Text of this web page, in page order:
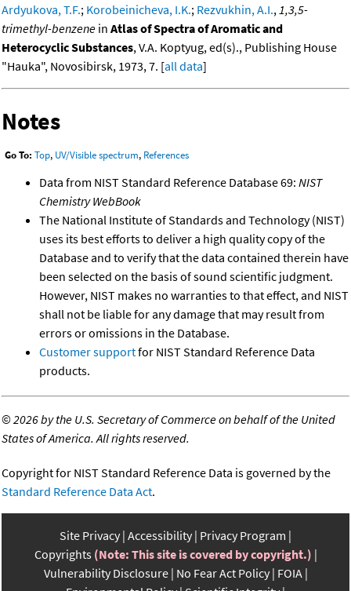
Ardyukova, T.F.; Korobeinicheva, I.K.; Rezvukhin, A.I.,1,3,5-
trimethyl-benzene in Atlas of Spectra of Aromatic and
Heterocyclic Substances, V.A. Koptyug, ed(s)., Publishing House
"Hauka", Novosibirsk, 1973, 7. [all data]
Notes
Go To: Top, UV/Visible spectrum, References
Data from NIST Standard Reference Database 69: NIST
Chemistry WebBook
The National Institute of Standards and Technology (NIST)
uses its best efforts to deliver a high quality copy of the
Database and to verify that the data contained therein have
been selected on the basis of sound scientific judgment.
However, NIST makes no warranties to that effect, and NIST
shall not be liable for any damage that may result from
errors or omissions in the Database.
Customer supportfor NIST Standard Reference Data
products.
©2026 by the U.S. Secretary of Commerce on behalf of the United
States of America. All rights reserved.
Copyright for NIST Standard Reference Data is governed by the
Standard Reference Data Act.
Site Privacy Accessibility Privacy Program
Copyrights (Note: This site is covered by copyright.)
Vulnerability Disclosure No Fear Act Policy FOIA